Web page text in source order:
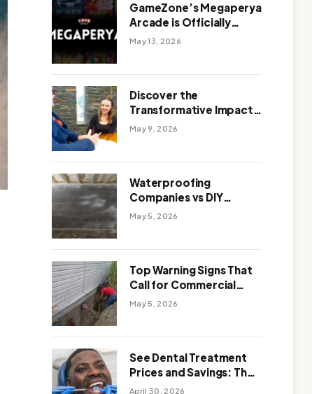
GameZone’s Megaperya
Arcade is Officially
Here!
May 13, 2026
Discover the
Transformative Impact
of a Motivational
May 9, 2026
Waterproofing
Companies vs DIY
Solutions: Which One
May 5, 2026
Top Warning Signs That
Call for Commercial
Foundation Repair
May 5, 2026
See Dental Treatment
Prices and Savings: The
Smart Way to
April 30, 2026